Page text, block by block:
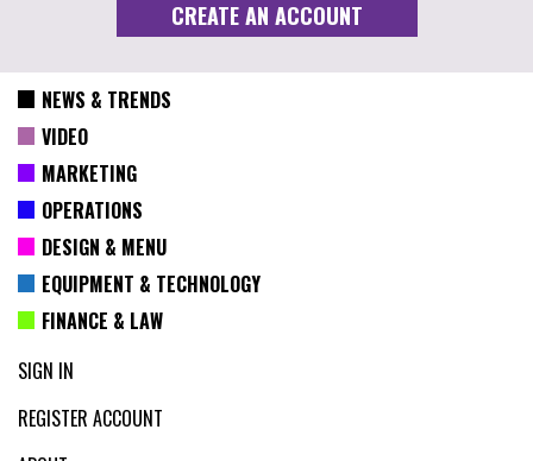
NEWS & TRENDS
VIDEO
MARKETING
OPERATIONS
DESIGN & MENU
EQUIPMENT & TECHNOLOGY
FINANCE & LAW
SIGN IN
REGISTER ACCOUNT